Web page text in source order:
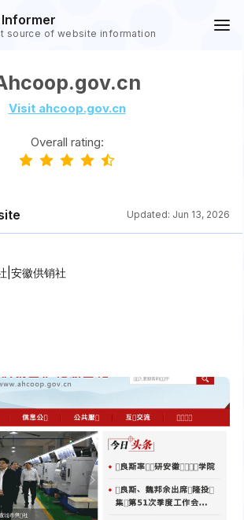
source of website information
Visit ahcoop.gov.cn
Overall rating:
Updated: Jun 13, 2026
|安徽供销社